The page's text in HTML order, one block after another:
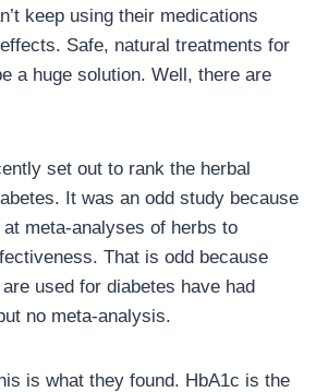
keep using their medications
Safe, natural treatments for
a huge solution. Well, there are
set out to rank the herbal
It was an odd study because
meta-analyses of herbs to
That is odd because
used for diabetes have had
no meta-analysis.
is what they found. HbA1c is the